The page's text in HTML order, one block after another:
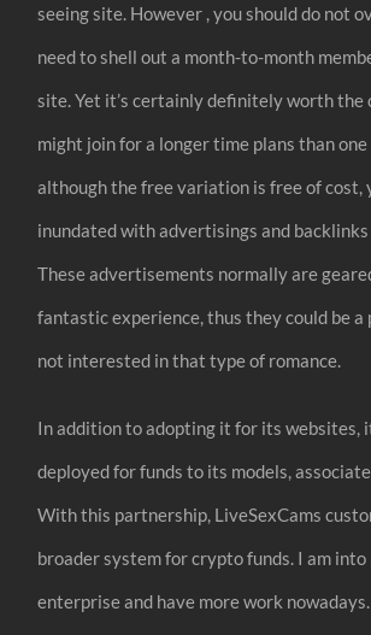
seeing site. However , you should do not
need to shell out a month-to-month
site. Yet it’s certainly definitely worth the
might join for a longer time plans than one
although the free variation is free of cost,
inundated with advertisings and
These advertisements normally are
fantastic experience, thus they could be a
not interested in that type of romance.
In addition to adopting it for its websites,
deployed for funds to its models,
With this partnership, LiveSexCams
broader system for crypto funds. I am
enterprise and have more work